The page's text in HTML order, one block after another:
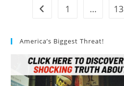
Products?
Go to the previous page
1 … 13
America’s Biggest Threat!